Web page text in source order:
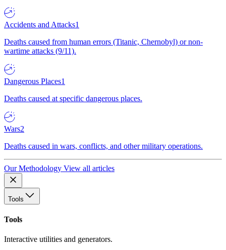
Accidents and Attacks1
Deaths caused from human errors (Titanic, Chernobyl) or non-
wartime attacks (9/11).
Dangerous Places1
Deaths caused at specific dangerous places.
Wars2
Deaths caused in wars, conflicts, and other military operations.
Our Methodology View all articles
Tools
Tools
Interactive utilities and generators.